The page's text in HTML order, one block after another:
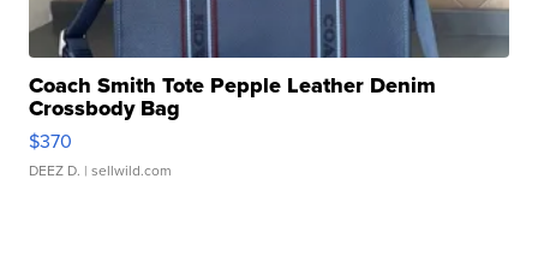
Coach Smith Tote Pepple Leather Denim
Crossbody Bag
$370
DEEZ D. | sellwild.com